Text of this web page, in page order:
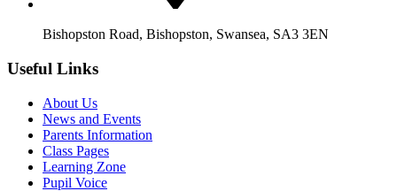
Bishopston Road, Bishopston, Swansea, SA3 3EN
Useful Links
About Us
News and Events
Parents Information
Class Pages
Learning Zone
Pupil Voice